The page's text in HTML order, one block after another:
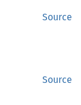
Source
Source